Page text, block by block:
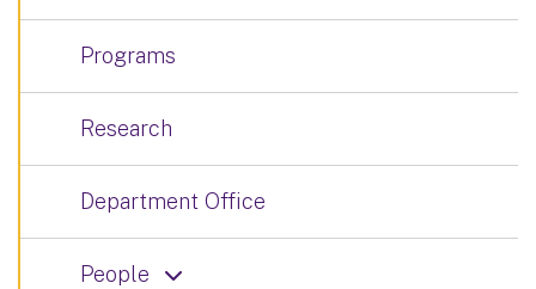
Programs
Research
Department Office
People